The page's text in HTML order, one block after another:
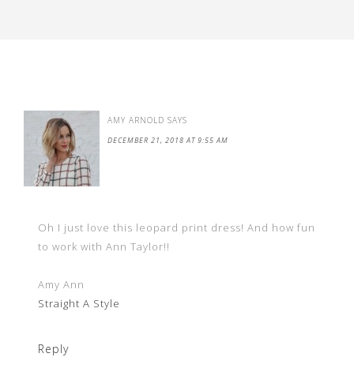
AMY ARNOLD SAYS
DECEMBER 21, 2018 AT 9:55 AM
Oh I just love this leopard print dress! And how fun
to work with Ann Taylor!!
Amy Ann
Straight A Style
Reply